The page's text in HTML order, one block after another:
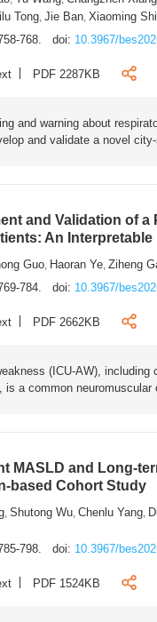
Tong,Jie Ban,Xiaoming Shi
768.
doi: 10.3967/
PDF 2287KB
and warning about
and validate a novel
and Validation of
An
Guo, Haoran Ye,Ziheng
784.
doi: 10.3967/
PDF 2662KB
(ICU-AW),
a common neuromuscular
MASLD and Long-
based Cohort Study
,Shutong Wu,Chenlu Yang,
798.
doi: 10.3967/
PDF 1524KB